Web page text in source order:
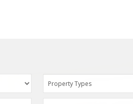
Property Types